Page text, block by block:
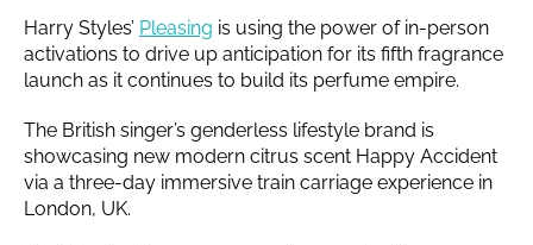
Harry Styles’ Pleasing is using the power of in-person
activations to drive up anticipation for its fifth fragrance
launch as it continues to build its perfume empire.
The British singer’s genderless lifestyle brand is
showcasing new modern citrus scent Happy Accident
via a three-day immersive train carriage experience in
London, UK.